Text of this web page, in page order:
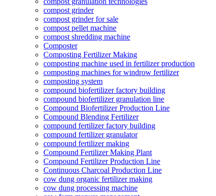
compost grinder
compost grinder for sale
compost pellet machine
compost shredding machine
Composter
Composting Fertilizer Making
composting machine used in fertilizer production
composting machines for windrow fertilizer
composting system
compound biofertilizer factory building
compound biofertilizer granulation line
Compound Biofertilizer Production Line
Compound Blending Fertilizer
compound fertilizer factory building
compound fertilizer granulator
compound fertilizer making
Compound Fertilizer Making Plant
Compound Fertilizer Production Line
Continuous Charcoal Production Line
cow dung organic fertilizer making
cow dung processing machine